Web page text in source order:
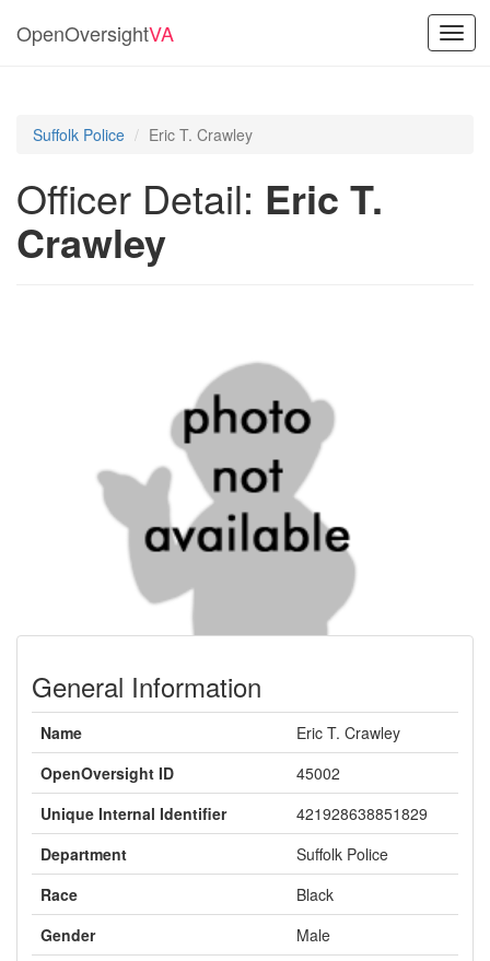
OpenOversightVA
Suffolk Police Eric T. Crawley
Officer Detail: Eric T.
Crawley
General Information
Name
Eric T. Crawley
OpenOversight ID
45002
Unique Internal Identifier
421928638851829
Department
Suffolk Police
Race
Black
Gender
Male